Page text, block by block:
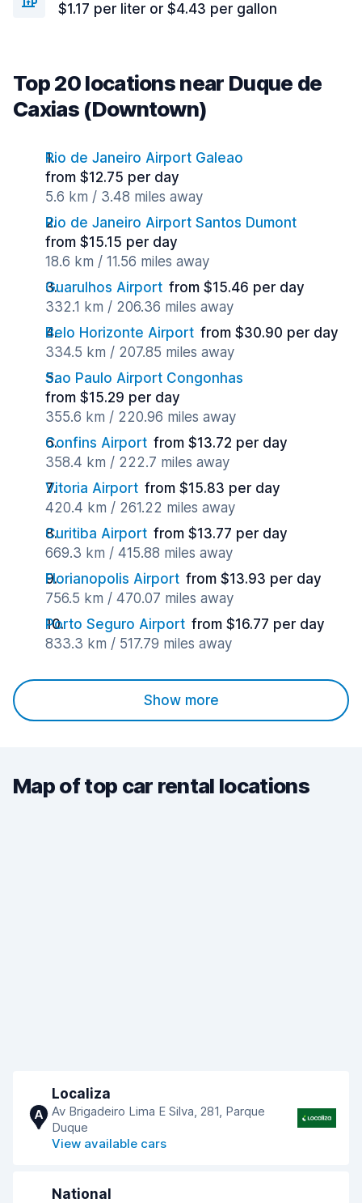
$1.17 per liter or $4.43 per gallon
Top 20 locations near Duque de
Caxias (Downtown)
Rio de Janeiro Airport Galeao
from $12.75 per day
5.6 km / 3.48 miles away
Rio de Janeiro Airport Santos Dumont
from $15.15 per day
18.6 km / 11.56 miles away
Guarulhos Airport from $15.46 per day
332.1 km / 206.36 miles away
Belo Horizonte Airport from $30.90 per day
334.5 km / 207.85 miles away
Sao Paulo Airport Congonhas
from $15.29 per day
355.6 km / 220.96 miles away
Confins Airport from $13.72 per day
358.4 km / 222.7 miles away
Vitoria Airport from $15.83 per day
420.4 km / 261.22 miles away
Curitiba Airport from $13.77 per day
669.3 km / 415.88 miles away
Florianopolis Airport from $13.93 per day
756.5 km / 470.07 miles away
Porto Seguro Airport from $16.77 per day
833.3 km / 517.79 miles away
Show more
Map of top car rental locations
A
Localiza
Av Brigadeiro Lima E Silva, 281, Parque
Duque
View available cars
National